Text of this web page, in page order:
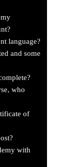
language?
and some
who
of
with